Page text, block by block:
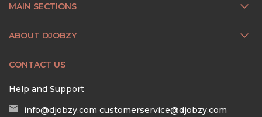
MAIN SECTIONS
ABOUT DJOBZY
CONTACT US
Help and Support
info@djobzy.com customerservice@djobzy.com